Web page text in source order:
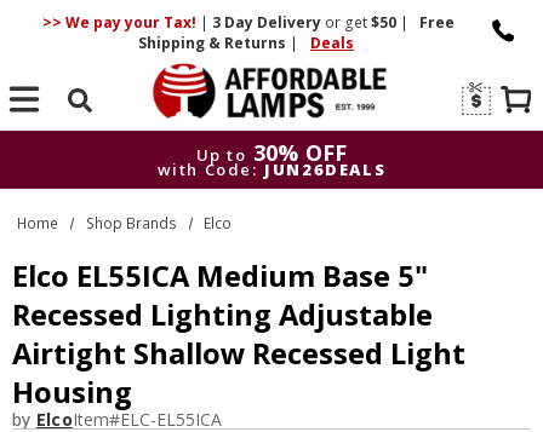
>> We pay your Tax! | 3 DayDelivery or get$50 |
Free
Shipping & Returns | Deals
Search
Up to 30% OFF
with Code: JUN26DEALS
Up to
with Code:
Home Shop Brands Elco
Elco EL55ICA Medium Base 5"
Recessed Lighting Adjustable
Airtight Shallow Recessed Light
Housing
by ElcoItem#ELC-EL55ICA